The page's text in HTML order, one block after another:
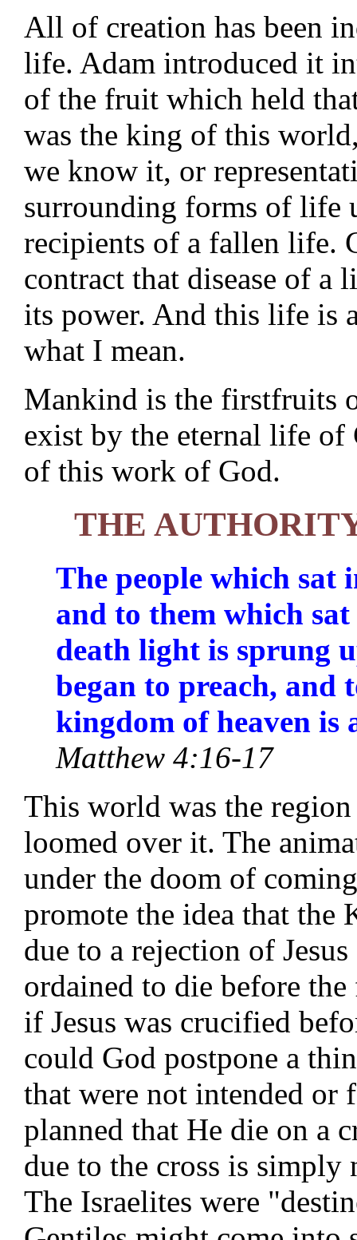
All of creation has been
life. Adam introduced it
of the fruit which held
was the king of this
we know it, or
surrounding forms of life
recipients of a fallen life.
contract that disease of
its power. And this life is
what I mean.
Mankind is the firstfruits
exist by the eternal life
of this work of God.
THE
The people which sat
and to them which
death light is sprung
began to preach, and
kingdom of heaven is
Matthew 4:16-17
This world was the
loomed over it. The
under the doom of
promote the idea that the
due to a rejection of
ordained to die before
if Jesus was crucified
could God postpone a
that were not intended or
planned that He die on a
due to the cross is
The Israelites were